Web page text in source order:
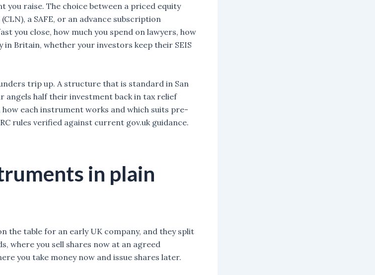
you raise. The choice between a priced equity
a SAFE, or an advance subscription
you close, how much you spend on lawyers, how
in Britain, whether your investors keep their SEIS
trip up. A structure that is standard in San
angels half their investment back in tax relief
each instrument works and which suits pre-
rules verified against current gov.uk guidance.
in plain
the table for an early UK company, and they split
where you sell shares now at an agreed
you take money now and issue shares later.